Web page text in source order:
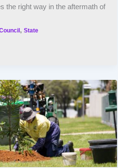
the right way in the aftermath of
,State